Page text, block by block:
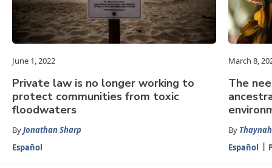
June 1, 2022
Private law is no longer working to
protect communities from toxic
floodwaters
ByJonathan Sharp
Español
March 8,
The
By
Español